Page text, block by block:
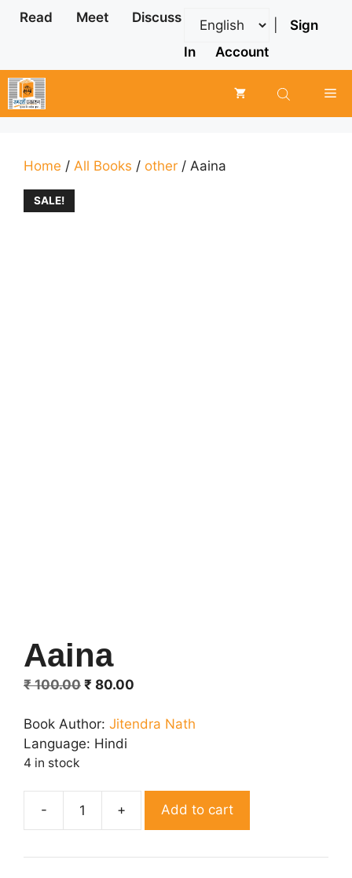
Skip
Read Meet Discuss
Sign
In
Account
Home / All Books / other / Aaina
SALE!
Aaina
₹100.00 Original
was:
₹ 100.00.
₹ 80.00
is:
Book Author: Jitendra Nath
Language: Hindi
4 in stock
Aaina
Add to cart